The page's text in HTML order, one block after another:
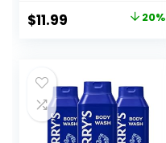
Solution for Gentle
Cleansing, Odor
Balanced Formula
for All Skin Types
(8 oz)
Original
$14.99.
$11.99
$11.99.
20%